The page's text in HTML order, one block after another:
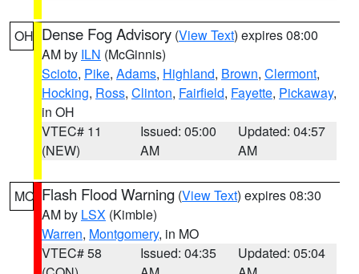
OH Dense Fog Advisory (View Text) expires 08:00
AM by ILN (McGinnis)
Scioto, Pike, Adams, Highland, Brown, Clermont,
Hocking, Ross, Clinton, Fairfield, Fayette, Pickaway,
in OH
VTEC# 11
(NEW)
Issued: 05:00
AM
Updated: 04:57
AM
MO Flash Flood Warning (View Text) expires 08:30
AM by LSX (Kimble)
Warren, Montgomery, in MO
VTEC# 58
Issued: 04:35
Updated: 05:04